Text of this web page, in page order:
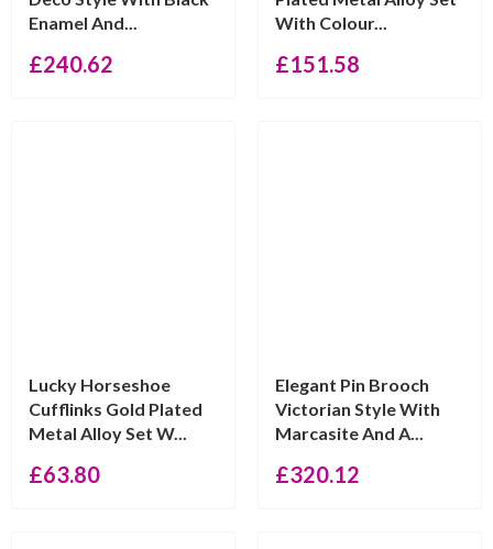
Enamel And...
£240.62
With Colour...
£151.58
Lucky Horseshoe
Cufflinks Gold Plated
Metal Alloy Set W...
£63.80
Elegant Pin Brooch
Victorian Style With
Marcasite And A...
£320.12